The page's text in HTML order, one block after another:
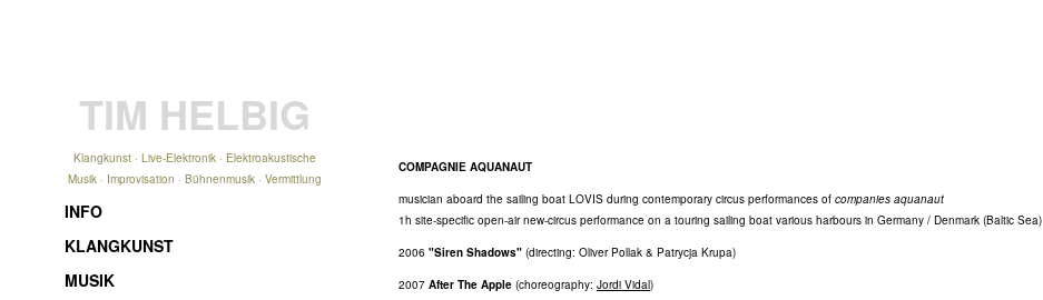
TIM HELBIG
Klangkunst · Live-Elektronik · Elektroakustische
Musik · Improvisation · Bühnenmusik · Vermittlung
INFO
KLANGKUNST
MUSIK
COMPAGNIE AQUANAUT
musician aboard the sailing boat LOVIS during contemporary circus performances of companies aquanaut
1h site-specific open-air new-circus performance on a touring sailing boat various harbours in Germany / Denmark (Baltic Sea)
2006 "Siren Shadows" (directing: Oliver Pollak & Patrycja Krupa)
2007 After The Apple (choreography: Jordi Vidal)